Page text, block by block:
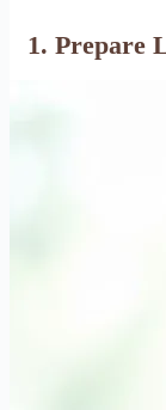
1. Prepare